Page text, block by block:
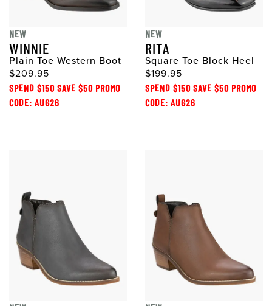
NEW
WINNIE
Plain Toe Western Boot
$209.95
SPEND $150 SAVE $50 PROMO
CODE: AUG26
NEW
RITA
Square Toe Block Heel
$199.95
SPEND $150 SAVE $50 PROMO
CODE: AUG26